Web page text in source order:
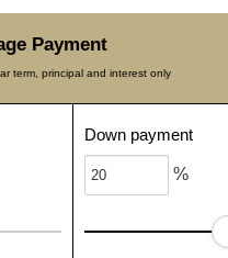
Payment
term, principal and interest only
Down payment
%